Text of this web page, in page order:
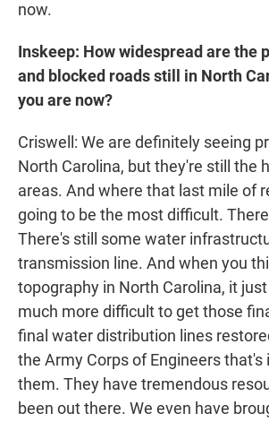
now.
Inskeep: How widespread are the
and blocked roads still in North
you are now?
Criswell: We are definitely seeing
North Carolina, but they're still the
areas. And where that last mile of
going to be the most difficult.
There's still some water
transmission line. And when you
topography in North Carolina, it
much more difficult to get those
final water distribution lines
the Army Corps of Engineers that's
them. They have tremendous
been out there. We even have